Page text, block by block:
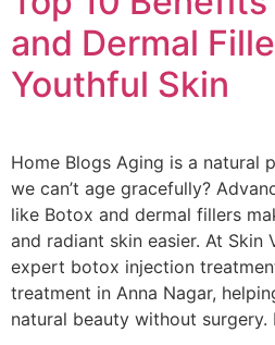
and Dermal
Youthful Skin
Home Blogs Aging is a natural
we can’t age gracefully?
like Botox and dermal fillers
and radiant skin easier. At Skin
expert botox injection
treatment in Anna Nagar,
natural beauty without